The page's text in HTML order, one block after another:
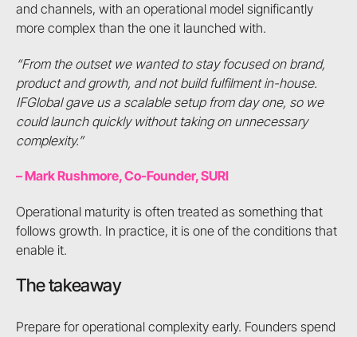
and channels, with an operational model significantly
more complex than the one it launched with.
“From the outset we wanted to stay focused on brand,
product and growth, and not build fulfilment in-house.
IFGlobal gave us a scalable setup from day one, so we
could launch quickly without taking on unnecessary
complexity.”
– Mark Rushmore, Co-Founder, SURI
Operational maturity is often treated as something that
follows growth. In practice, it is one of the conditions that
enable it.
The takeaway
Prepare for operational complexity early. Founders spend